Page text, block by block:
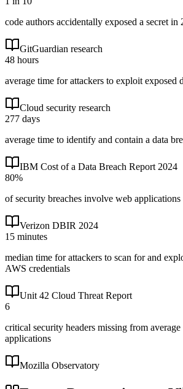
code authors accidentally exposed a secret in
GitGuardian research
48 hours
average time for attackers to exploit exposed
Cloud security research
277 days
average time to identify and contain a data
IBM Cost of a Data Breach Report 2024
80%
of security breaches involve web applications
Verizon DBIR 2024
15 minutes
median time for attackers to scan for and
AWS credentials
Unit 42 Cloud Threat Report
6
critical security headers missing from
applications
Mozilla Observatory